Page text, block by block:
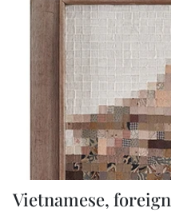
Vietnamese,